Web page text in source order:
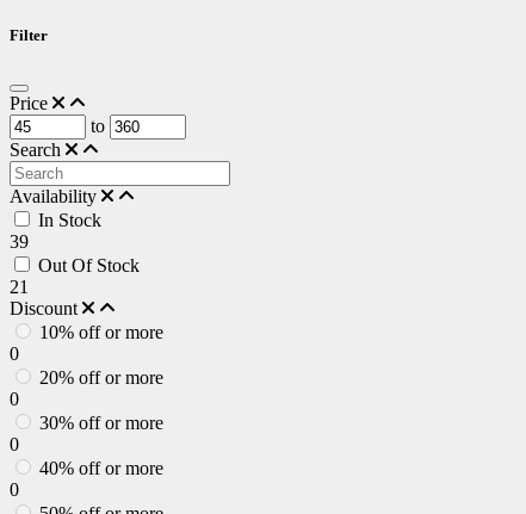
Filter
Price
to
Search
Availability
In Stock
39
Out Of Stock
21
Discount
10% off or more
0
20% off or more
0
30% off or more
0
40% off or more
0